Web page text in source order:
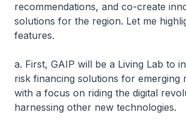
recommendations, and co-create
solutions for the region. Let me
features.
a. First, GAIP will be a Living Lab to
risk financing solutions for emerging
with a focus on riding the digital
harnessing other new technologies.